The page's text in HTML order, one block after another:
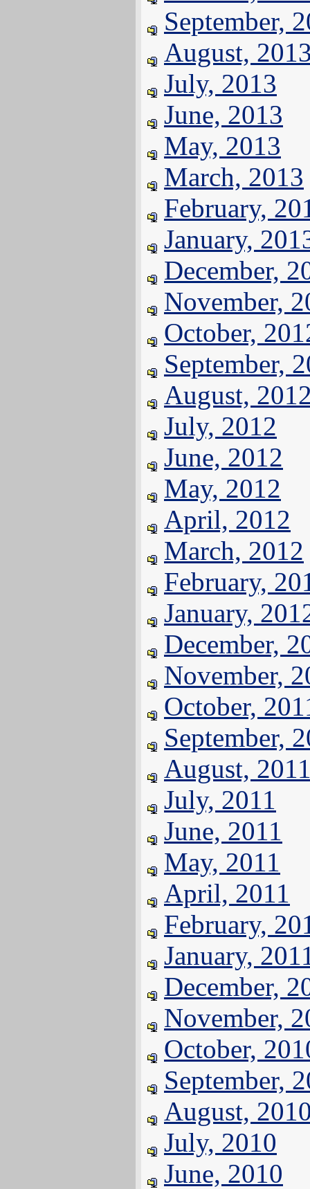
September,
August,
July, 2013
June, 2013
May, 2013
March, 2013
February,
January,
December,
November,
October,
September,
August,
July, 2012
June, 2012
May, 2012
April, 2012
March, 2012
February,
January,
December,
November,
October,
September,
August,
July, 2011
June, 2011
May, 2011
April, 2011
February,
January,
December,
November,
October,
September,
August,
July, 2010
June, 2010